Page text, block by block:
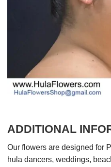
ADDITIONAL
Our flowers are designed for
hula dancers, weddings,